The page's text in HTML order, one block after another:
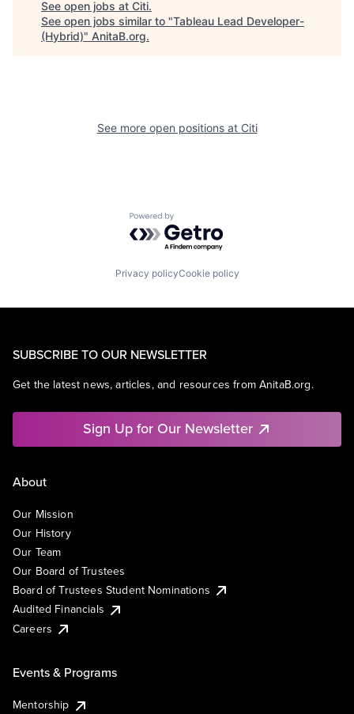
See open jobs at Citi.
See open jobs similar to "Tableau Lead Developer-
(Hybrid)" AnitaB.org.
See more open positions at Citi
Powered by Getro.com
Privacy policyCookie policy
SUBSCRIBE TO OUR NEWSLETTER
Get the latest news, articles, and resources from AnitaB.org.
Sign Up for Our Newsletter
About
Our Mission
Our History
Our Team
Our Board of Trustees
Board of Trustees Student Nominations
Audited Financials
Careers
Events & Programs
Mentorship